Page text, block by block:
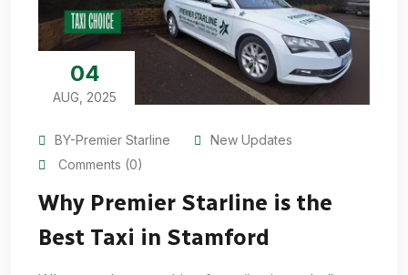
04
AUG, 2025
BY-Premier Starline
New Updates
Comments (0)
Why Premier Starline is the
Best Taxi in Stamford